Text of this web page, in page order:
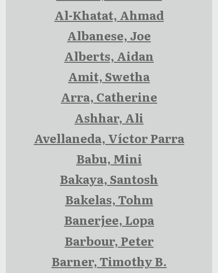
Al-Khatat, Ahmad
Albanese, Joe
Alberts, Aidan
Amit, Swetha
Arra, Catherine
Ashhar, Ali
Avellaneda, Víctor Parra
Babu, Mini
Bakaya, Santosh
Bakelas, Tohm
Banerjee, Lopa
Barbour, Peter
Barner, Timothy B.